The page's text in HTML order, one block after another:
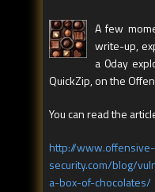
A few
write-up,
a 0day
QuickZip, on the
You can read the
http://www.offensive-
security.com/blog/
a-box-of-chocolates/